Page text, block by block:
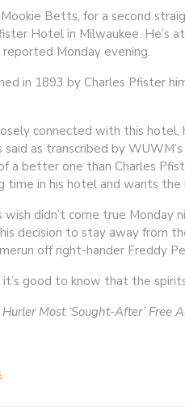
Mookie Betts, for a second
Hotel in Milwaukee. He’s
reported Monday evening.
in 1893 by Charles Pfister
connected with this
said as transcribed by
a better one than Charles
time in his hotel and wants
wish didn’t come true
decision to stay away from
off right-hander Freddy
good to know that the
Most ‘Sought-After’ Free